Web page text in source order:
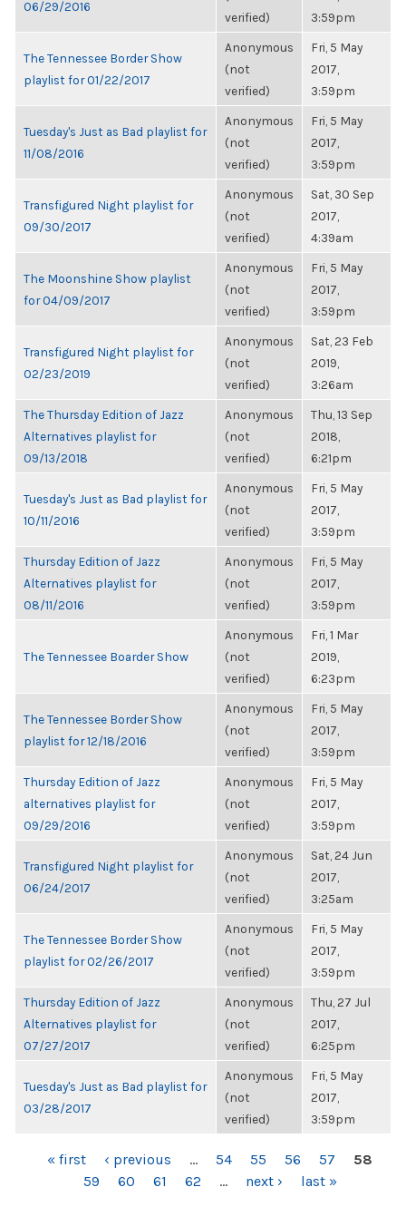
06/29/2016
verified)
3:59pm
The Tennessee Border Show
playlist for 01/22/2017
Anonymous
(not
verified)
Fri, 5 May
2017,
3:59pm
Tuesday's Just as Bad playlist for
11/08/2016
Anonymous
(not
verified)
Fri, 5 May
2017,
3:59pm
Transfigured Night playlist for
09/30/2017
Anonymous
(not
verified)
Sat, 30 Sep
2017,
4:39am
The Moonshine Show playlist
for 04/09/2017
Anonymous
(not
verified)
Fri, 5 May
2017,
3:59pm
Transfigured Night playlist for
02/23/2019
Anonymous
(not
verified)
Sat, 23 Feb
2019,
3:26am
The Thursday Edition of Jazz
Alternatives playlist for
09/13/2018
Anonymous
(not
verified)
Thu, 13 Sep
2018,
6:21pm
Tuesday's Just as Bad playlist for
10/11/2016
Anonymous
(not
verified)
Fri, 5 May
2017,
3:59pm
Thursday Edition of Jazz
Alternatives playlist for
08/11/2016
Anonymous
(not
verified)
Fri, 5 May
2017,
3:59pm
The Tennessee Boarder Show
Anonymous
(not
verified)
Fri, 1 Mar
2019,
6:23pm
The Tennessee Border Show
playlist for 12/18/2016
Anonymous
(not
verified)
Fri, 5 May
2017,
3:59pm
Thursday Edition of Jazz
alternatives playlist for
09/29/2016
Anonymous
(not
verified)
Fri, 5 May
2017,
3:59pm
Transfigured Night playlist for
06/24/2017
Anonymous
(not
verified)
Sat, 24 Jun
2017,
3:25am
The Tennessee Border Show
playlist for 02/26/2017
Anonymous
(not
verified)
Fri, 5 May
2017,
3:59pm
Thursday Edition of Jazz
Alternatives playlist for
07/27/2017
Anonymous
(not
verified)
Thu, 27 Jul
2017,
6:25pm
Tuesday's Just as Bad playlist for
03/28/2017
Anonymous
(not
verified)
Fri, 5 May
2017,
3:59pm
PAGES« first ‹ previous … 54 55 56 57
58
59
60 61 62 … next › last »